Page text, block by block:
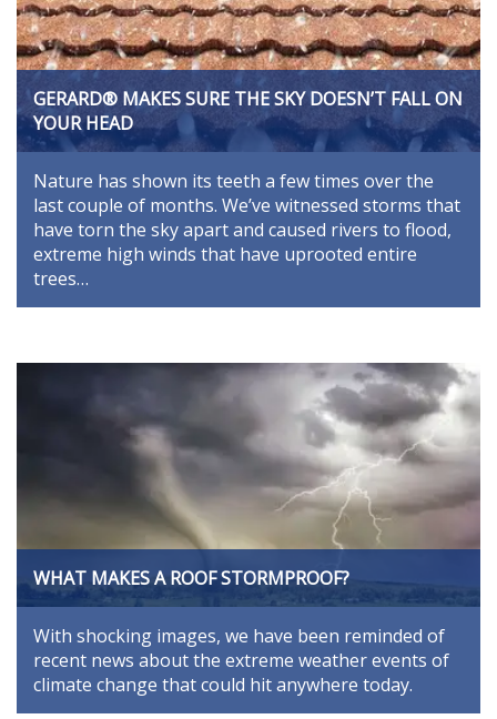
GERARD® MAKES SURE THE SKY DOESN’T FALL ON
YOUR HEAD
Nature has shown its teeth a few times over the
last couple of months. We’ve witnessed storms that
have torn the sky apart and caused rivers to flood,
extreme high winds that have uprooted entire
trees…
WHAT MAKES A ROOF STORMPROOF?
With shocking images, we have been reminded of
recent news about the extreme weather events of
climate change that could hit anywhere today.